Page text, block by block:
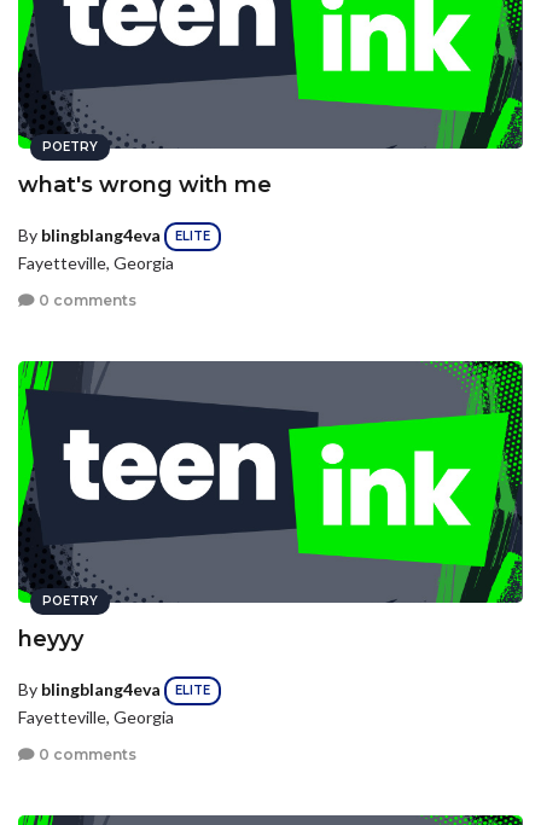
POETRY
what's wrong with me
By blingblang4eva ELITE
Fayetteville, Georgia
0 comments
POETRY
heyyy
By blingblang4eva ELITE
Fayetteville, Georgia
0 comments